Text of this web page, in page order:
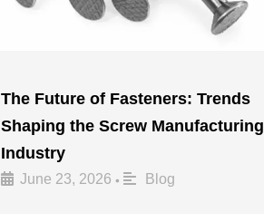
The Future of Fasteners: Trends
Shaping the Screw Manufacturing
Industry
June 23, 2026 • Blog